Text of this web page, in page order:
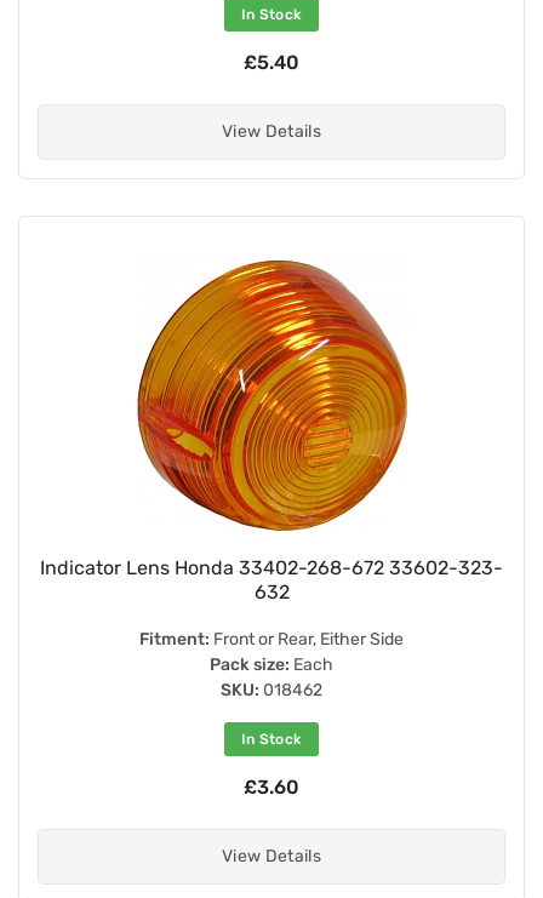
In Stock
£5.40
View Details
Indicator Lens Honda 33402-268-672 33602-323-
632
Fitment: Front or Rear, Either Side
Pack size: Each
SKU: 018462
In Stock
£3.60
View Details